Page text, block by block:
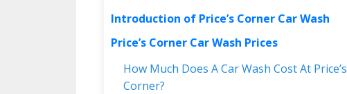
Introduction of Price’s Corner Car Wash
Price’s Corner Car Wash Prices
How Much Does A Car Wash Cost At Price’s
Corner?